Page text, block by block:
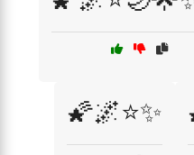
🌠🌌⭐✨